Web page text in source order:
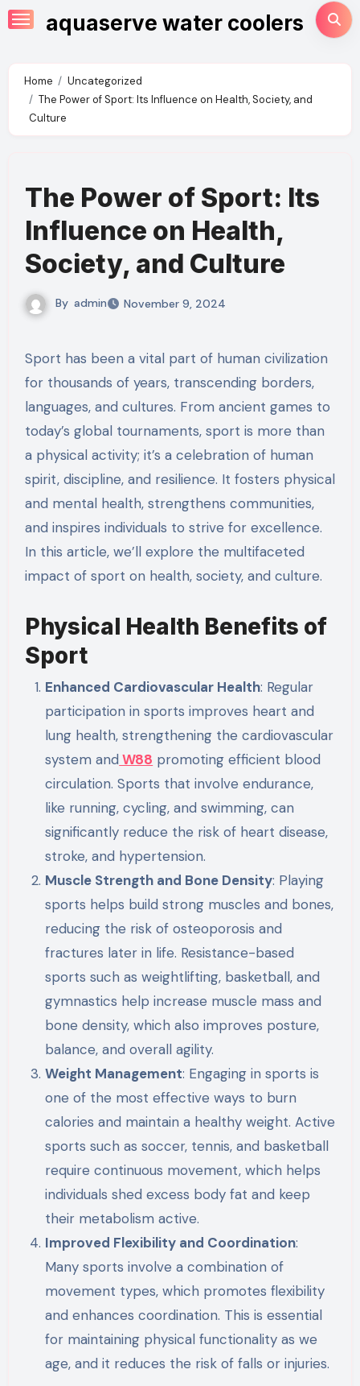
Skip
to
aquaserve water coolers
Home
Uncategorized
The Power of Sport: Its Influence on Health, Society, and
Culture
The Power of Sport: Its
Influence on Health,
Society, and Culture
By admin November 9, 2024
Sport has been a vital part of human civilization
for thousands of years, transcending borders,
languages, and cultures. From ancient games to
today’s global tournaments, sport is more than
a physical activity; it’s a celebration of human
spirit, discipline, and resilience. It fosters physical
and mental health, strengthens communities,
and inspires individuals to strive for excellence.
In this article, we’ll explore the multifaceted
impact of sport on health, society, and culture.
Physical Health Benefits of
Sport
Enhanced Cardiovascular Health: Regular
participation in sports improves heart and
lung health, strengthening the cardiovascular
system andW88 promoting efficient blood
circulation. Sports that involve endurance,
like running, cycling, and swimming, can
significantly reduce the risk of heart disease,
stroke, and hypertension.
Muscle Strength and Bone Density: Playing
sports helps build strong muscles and bones,
reducing the risk of osteoporosis and
fractures later in life. Resistance-based
sports such as weightlifting, basketball, and
gymnastics help increase muscle mass and
bone density, which also improves posture,
balance, and overall agility.
Weight Management: Engaging in sports is
one of the most effective ways to burn
calories and maintain a healthy weight. Active
sports such as soccer, tennis, and basketball
require continuous movement, which helps
individuals shed excess body fat and keep
their metabolism active.
Improved Flexibility and Coordination:
Many sports involve a combination of
movement types, which promotes flexibility
and enhances coordination. This is essential
for maintaining physical functionality as we
age, and it reduces the risk of falls or injuries.